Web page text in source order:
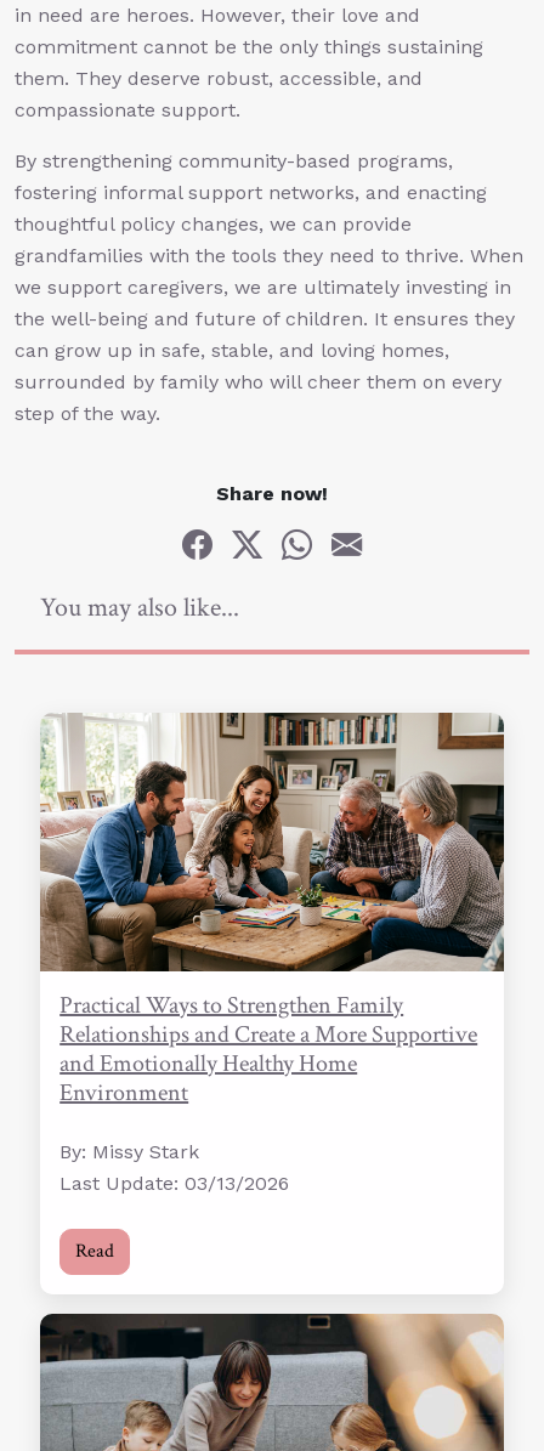
in need are heroes. However, their love and
commitment cannot be the only things sustaining
them. They deserve robust, accessible, and
compassionate support.
By strengthening community-based programs,
fostering informal support networks, and enacting
thoughtful policy changes, we can provide
grandfamilies with the tools they need to thrive. When
we support caregivers, we are ultimately investing in
the well-being and future of children. It ensures they
can grow up in safe, stable, and loving homes,
surrounded by family who will cheer them on every
step of the way.
Share now!
You may also like...
Practical Ways to Strengthen Family
Relationships and Create a More Supportive
and Emotionally Healthy Home
Environment
By: Missy Stark
Last Update: 03/13/2026
Read